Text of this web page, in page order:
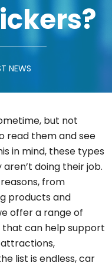
NEWS
but not
read them and see
in mind, these types
doing their job.
from
products and
offer a range of
that can help support
list is endless, car